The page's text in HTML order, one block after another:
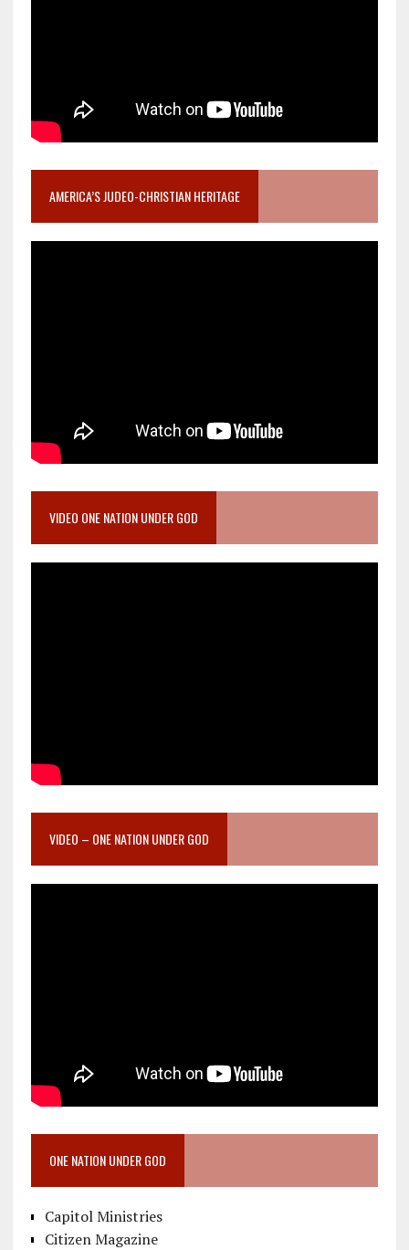
AMERICA’S JUDEO-CHRISTIAN HERITAGE
VIDEO ONE NATION UNDER GOD
VIDEO – ONE NATION UNDER GOD
ONE NATION UNDER GOD
Capitol Ministries
Citizen Magazine